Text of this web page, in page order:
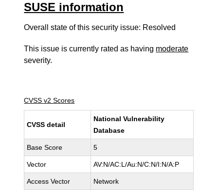
SUSE information
Overall state of this security issue: Resolved
This issue is currently rated as having moderate
severity.
CVSS v2 Scores
CVSS detail
National Vulnerability
Database
Base Score 5
Vector AV:N/AC:L/Au:N/C:N/I:N/A:P
Access Vector Network